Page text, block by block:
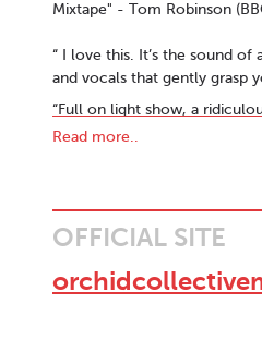
Mixtape" - Tom Robinson
“ I love this. It’s the sound
and vocals that gently grasp
“Full on light show, a
''A rousing independent folk-
"They’ve gone and released
world. Glorious harmonies
Read more..
OFFICIAL SITE